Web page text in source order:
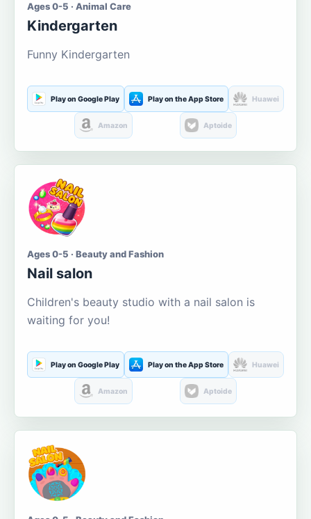
Ages 0-5 · Animal Care
Kindergarten
Funny Kindergarten
Play on Google Play Play on the App Store Huawei
Amazon Aptoide
Ages 0-5 · Beauty and Fashion
Nail salon
Children's beauty studio with a nail salon is
waiting for you!
Play on Google Play Play on the App Store Huawei
Amazon Aptoide